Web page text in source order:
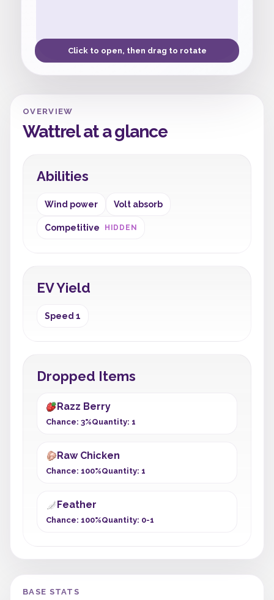
Click to open, then drag to rotate
OVERVIEW
Wattrel at a glance
Abilities
Wind power Volt absorb
Competitive HIDDEN
EV Yield
Speed 1
Dropped Items
Razz Berry
Chance: 3%Quantity: 1
Raw Chicken
Chance: 100%Quantity: 1
Feather
Chance: 100%Quantity: 0-1
BASE STATS